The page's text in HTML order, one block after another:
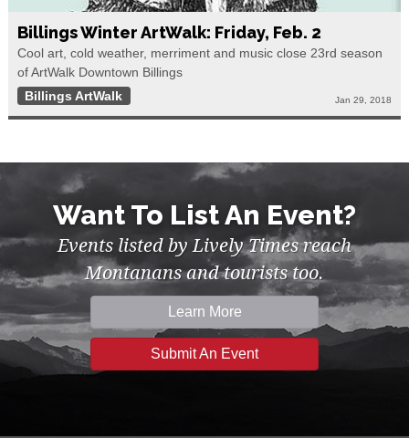
Billings Winter ArtWalk: Friday, Feb. 2
Cool art, cold weather, merriment and music close 23rd season
of ArtWalk Downtown Billings
Billings ArtWalk
Jan 29, 2018
Want To List An Event?
Events listed by Lively Times reach
Montanans and tourists too.
Learn More
Submit An Event